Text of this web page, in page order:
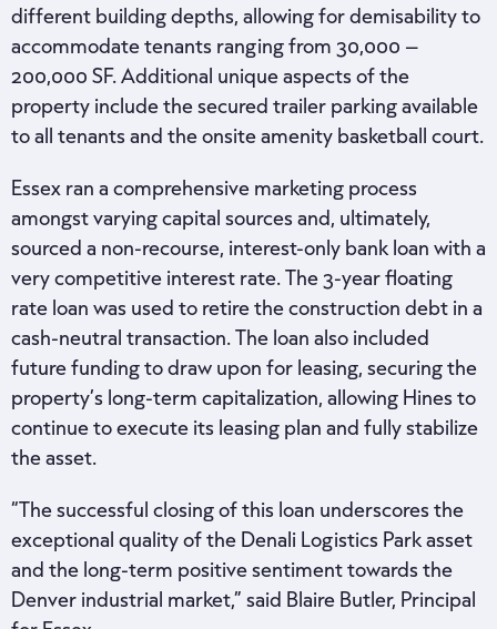
different building depths, allowing for demisability to
accommodate tenants ranging from 30,000 –
200,000 SF. Additional unique aspects of the
property include the secured trailer parking available
to all tenants and the onsite amenity basketball court.
Essex ran a comprehensive marketing process
amongst varying capital sources and, ultimately,
sourced a non-recourse, interest-only bank loan with a
very competitive interest rate. The 3-year floating
rate loan was used to retire the construction debt in a
cash-neutral transaction. The loan also included
future funding to draw upon for leasing, securing the
property’s long-term capitalization, allowing Hines to
continue to execute its leasing plan and fully stabilize
the asset.
“The successful closing of this loan underscores the
exceptional quality of the Denali Logistics Park asset
and the long-term positive sentiment towards the
Denver industrial market,” said Blaire Butler, Principal